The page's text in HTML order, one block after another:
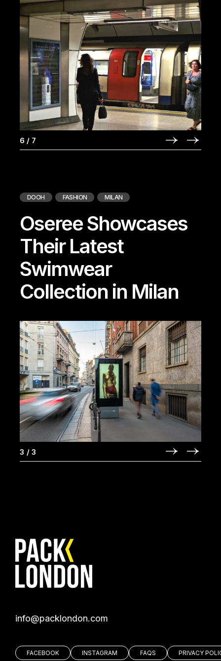
6 / 7
DOOH FASHION MILAN
Oseree Showcases
Their Latest
Swimwear
Collection in Milan
3 / 3
moc.nodnolkcap@ofni
FACEBOOK INSTAGRAM FAQS PRIVACY